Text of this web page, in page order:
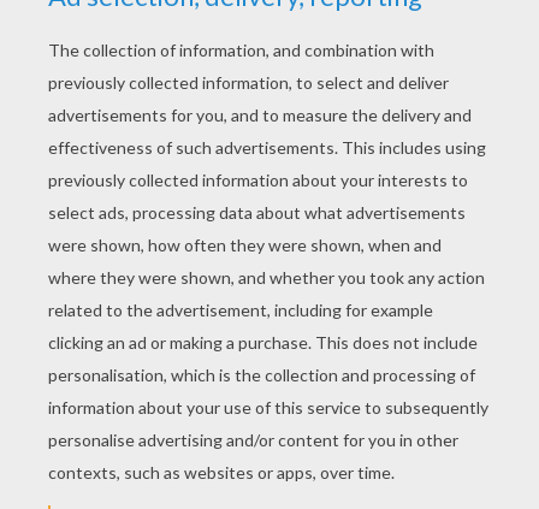
YOUR SCORE